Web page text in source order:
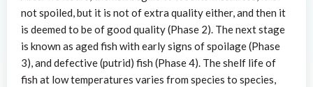
not spoiled, but it is not of extra quality either, and then it
is deemed to be of good quality (Phase 2). The next stage
is known as aged fish with early signs of spoilage (Phase
3), and defective (putrid) fish (Phase 4). The shelf life of
fish at low temperatures varies from species to species,